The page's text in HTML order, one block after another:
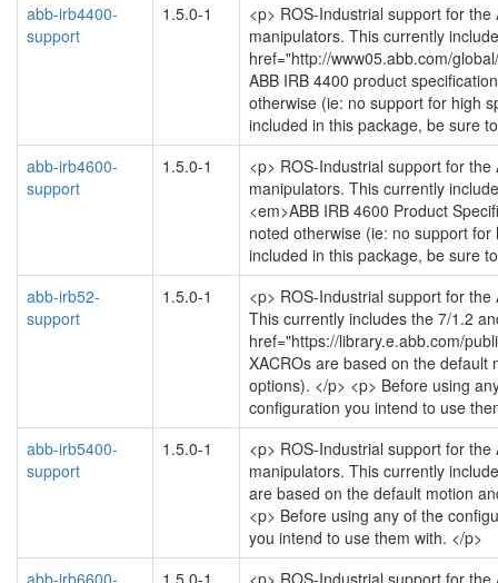
abb-irb4400-
support
1.5.0-1
<p> ROS-Industrial support for
manipulators. This currently
href="http://www05.abb.com/
ABB IRB 4400 product
otherwise (ie: no support for high
included in this package, be sure
abb-irb4600-
support
1.5.0-1
<p> ROS-Industrial support for
manipulators. This currently
<em>ABB IRB 4600 Product
noted otherwise (ie: no support
included in this package, be sure
abb-irb52-
support
1.5.0-1
<p> ROS-Industrial support for
This currently includes the 7/1.2
href="https://library.e.abb.com/
XACROs are based on the
options). </p> <p> Before using
configuration you intend to use
abb-irb5400-
support
1.5.0-1
<p> ROS-Industrial support for
manipulators. This currently
are based on the default motion
<p> Before using any of the
you intend to use them with. </p>
abb-irb6600-
1.5.0-1
<p> ROS-Industrial support for